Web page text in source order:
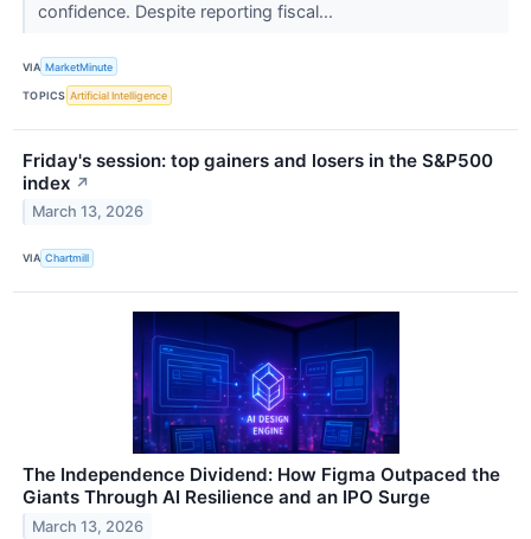
confidence. Despite reporting fiscal...
VIA MarketMinute
TOPICS Artificial Intelligence
Friday's session: top gainers and losers in the S&P500
index ↗
March 13, 2026
VIA Chartmill
The Independence Dividend: How Figma Outpaced the
Giants Through AI Resilience and an IPO Surge
March 13, 2026